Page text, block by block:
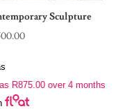
Sculpture
R875.00 over 4 months